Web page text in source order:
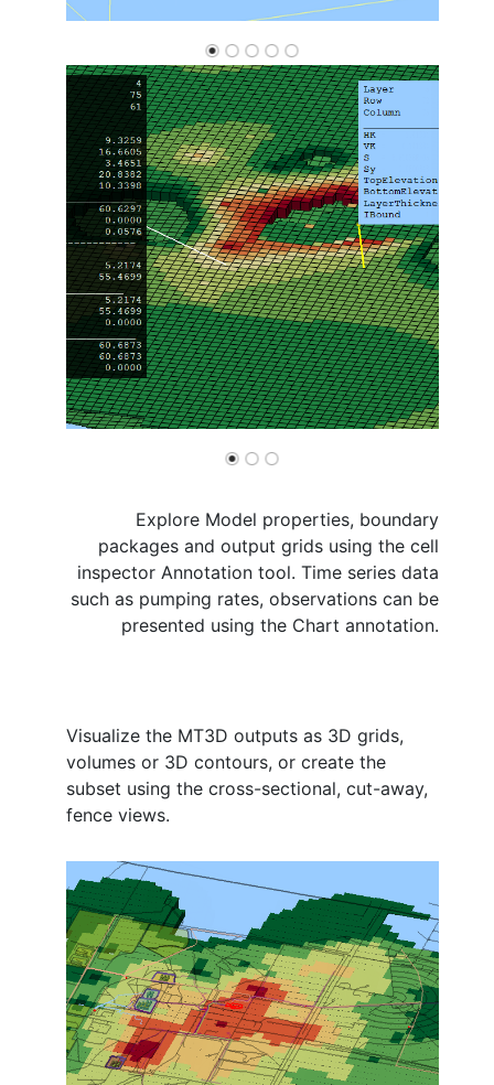
Explore Model properties, boundary
packages and output grids using the cell
inspector Annotation tool. Time series data
such as pumping rates, observations can be
presented using the Chart annotation.
Visualize the MT3D outputs as 3D grids,
volumes or 3D contours, or create the
subset using the cross-sectional, cut-away,
fence views.